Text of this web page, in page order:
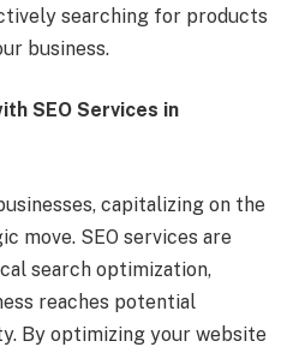
searching for products
business.
SEO Services in
capitalizing on the
move. SEO services are
search optimization,
reaches potential
By optimizing your website